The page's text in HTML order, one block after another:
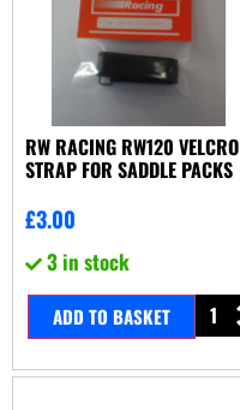
RW RACING RW120 VELCRO
STRAP FOR SADDLE PACKS
£3.00
3 in stock
ADD TO BASKET